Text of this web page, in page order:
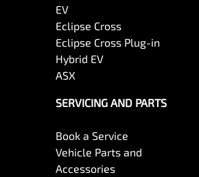
EV
Eclipse Cross
Eclipse Cross Plug-in
Hybrid EV
ASX
SERVICING AND PARTS
Book a Service
Vehicle Parts and
Accessories